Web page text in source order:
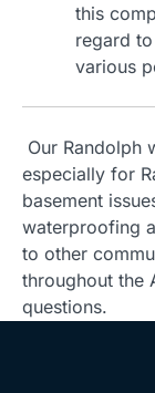
this
regard
various
Our Randolph
especially for
basement
waterproofing
to other
throughout the
questions.